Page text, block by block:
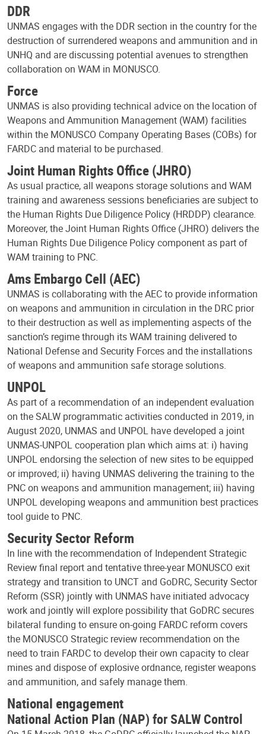
DDR
UNMAS engages with the DDR section in the country for the
destruction of surrendered weapons and ammunition and in
UNHQ and are discussing potential avenues to strengthen
collaboration on WAM in MONUSCO.
Force
UNMAS is also providing technical advice on the location of
Weapons and Ammunition Management (WAM) facilities
within the MONUSCO Company Operating Bases (COBs) for
FARDC and material to be purchased.
Joint Human Rights Office (JHRO)
As usual practice, all weapons storage solutions and WAM
training and awareness sessions beneficiaries are subject to
the Human Rights Due Diligence Policy (HRDDP) clearance.
Moreover, the Joint Human Rights Office (JHRO) delivers the
Human Rights Due Diligence Policy component as part of
WAM training to PNC.
Ams Embargo Cell (AEC)
UNMAS is collaborating with the AEC to provide information
on weapons and ammunition in circulation in the DRC prior
to their destruction as well as implementing aspects of the
sanction’s regime through its WAM training delivered to
National Defense and Security Forces and the installations
of weapons and ammunition safe storage solutions.
UNPOL
As part of a recommendation of an independent evaluation
on the SALW programmatic activities conducted in 2019, in
August 2020, UNMAS and UNPOL have developed a joint
UNMAS-UNPOL cooperation plan which aims at: i) having
UNPOL endorsing the selection of new sites to be equipped
or improved; ii) having UNMAS delivering the training to the
PNC on weapons and ammunition management; iii) having
UNPOL developing weapons and ammunition best practices
tool guide to PNC.
Security Sector Reform
In line with the recommendation of Independent Strategic
Review final report and tentative three-year MONUSCO exit
strategy and transition to UNCT and GoDRC, Security Sector
Reform (SSR) jointly with UNMAS have initiated advocacy
work and jointly will explore possibility that GoDRC secures
bilateral funding to ensure on-going FARDC reform covers
the MONUSCO Strategic review recommendation on the
need to train FARDC to develop their own capacity to clear
mines and dispose of explosive ordnance, register weapons
and ammunition, and safely manage them.
National engagement
National Action Plan (NAP) for SALW Control